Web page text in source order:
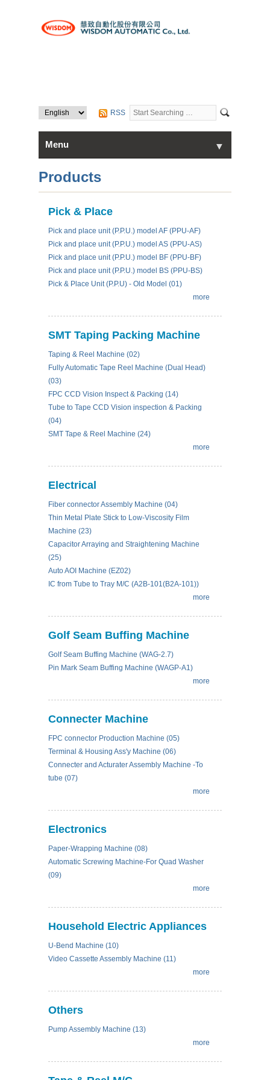
RSS
Menu ▼
▼
Home
Products
Contact Us
Products
Pick & Place
Pick and place unit (P.P.U.) model AF (PPU-AF)
Pick and place unit (P.P.U.) model AS (PPU-AS)
Pick and place unit (P.P.U.) model BF (PPU-BF)
Pick and place unit (P.P.U.) model BS (PPU-BS)
Pick & Place Unit (P.P.U) - Old Model (01)
more
SMT Taping Packing Machine
Taping & Reel Machine (02)
Fully Automatic Tape Reel Machine (Dual Head)
(03)
FPC CCD Vision Inspect & Packing (14)
Tube to Tape CCD Vision inspection & Packing
(04)
SMT Tape & Reel Machine (24)
more
Electrical
Fiber connector Assembly Machine (04)
Thin Metal Plate Stick to Low-Viscosity Film
Machine (23)
Capacitor Arraying and Straightening Machine
(25)
Auto AOI Machine (EZ02)
IC from Tube to Tray M/C (A2B-101(B2A-101))
more
Golf Seam Buffing Machine
Golf Seam Buffing Machine (WAG-2.7)
Pin Mark Seam Buffing Machine (WAGP-A1)
more
Connecter Machine
FPC connector Production Machine (05)
Terminal & Housing Ass'y Machine (06)
Connecter and Acturater Assembly Machine -To
tube (07)
more
Electronics
Paper-Wrapping Machine (08)
Automatic Screwing Machine-For Quad Washer
(09)
more
Household Electric Appliances
U-Bend Machine (10)
Video Cassette Assembly Machine (11)
more
Others
Pump Assembly Machine (13)
more